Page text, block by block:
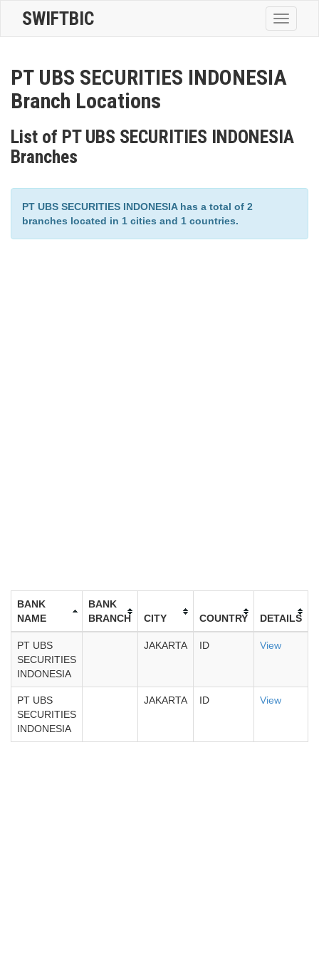
Toggle
SWIFTBIC
PT UBS SECURITIES INDONESIA
Branch Locations
List of PT UBS SECURITIES INDONESIA
Branches
PT UBS SECURITIES INDONESIA has a total of 2
branches located in 1 cities and 1 countries.
BANK
NAME
BANK
BRANCH
CITY COUNTRY DETAILS
PT UBS
SECURITIES
INDONESIA
JAKARTA ID View
PT UBS
SECURITIES
INDONESIA
JAKARTA ID View